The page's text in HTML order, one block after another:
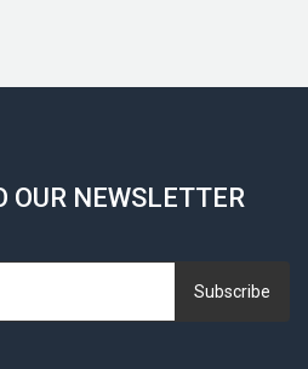
OUR NEWSLETTER
Subscribe